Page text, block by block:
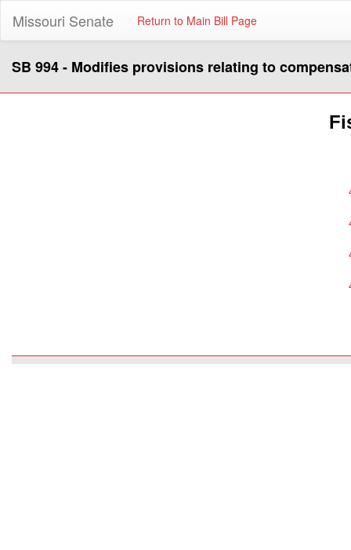
Missouri Senate Return to Main Bill Page
SB 994 - Modifies provisions relating to